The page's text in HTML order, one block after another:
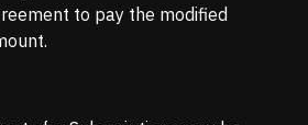
to pay the modified